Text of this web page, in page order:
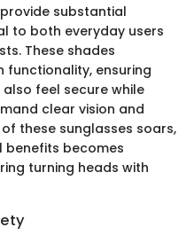
substantial
to both everyday users
These shades
functionality, ensuring
feel secure while
clear vision and
these sunglasses soars,
becomes
turning heads with